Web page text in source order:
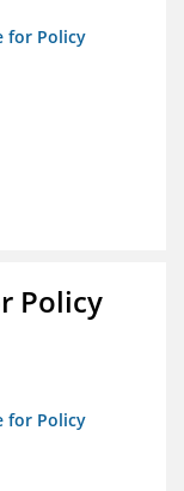
for Policy
Policy
for Policy